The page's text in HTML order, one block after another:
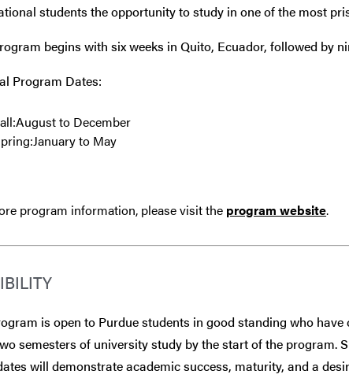
students the opportunity to study in one of the most
begins with six weeks in Quito, Ecuador, followed by
Program Dates:
to December
to May
program information, please visit the program website.
is open to Purdue students in good standing who have
semesters of university study by the start of the program.
will demonstrate academic success, maturity, and a